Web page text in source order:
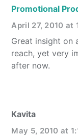
Promotional
April 27, 2010 at
Great insight on
reach, yet very
after now.
Kavita
May 5, 2010 at